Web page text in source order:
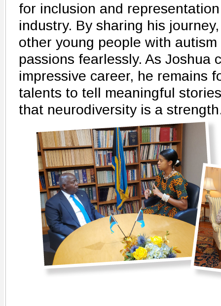
for inclusion and
industry. By sharing his
other young people with
passions fearlessly. As Joshua
impressive career, he remains
talents to tell meaningful
that neurodiversity is a